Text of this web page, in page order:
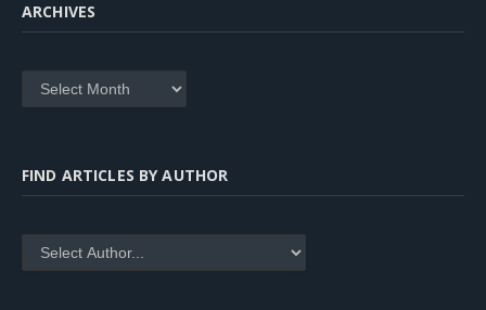
ARCHIVES
Archives
FIND ARTICLES BY AUTHOR